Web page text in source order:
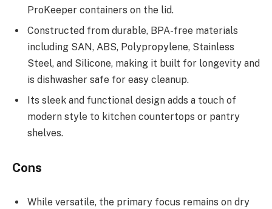
ProKeeper containers on the lid.
Constructed from durable, BPA-free materials
including SAN, ABS, Polypropylene, Stainless
Steel, and Silicone, making it built for longevity and
is dishwasher safe for easy cleanup.
Its sleek and functional design adds a touch of
modern style to kitchen countertops or pantry
shelves.
Cons
While versatile, the primary focus remains on dry